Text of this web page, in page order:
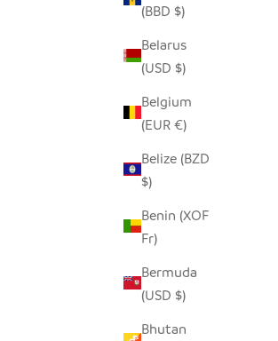
(BBD $)
Belarus
(USD $)
Belgium
(EUR €)
Belize (BZD
$)
Benin (XOF
Fr)
Bermuda
(USD $)
Bhutan
SAVE $25.00
TSVIMBO GRAY PLACEMATS - SET OF 2